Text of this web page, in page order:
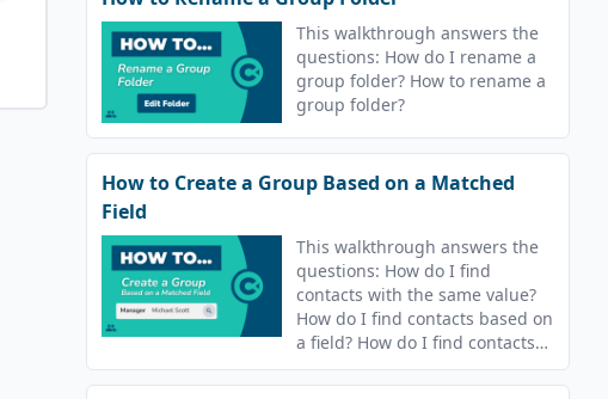
This walkthrough answers the
questions: How do I rename a
group folder? How to rename a
group folder?
How to Create a Group Based on a Matched
Field
This walkthrough answers the
questions: How do I find
contacts with the same value?
How do I find contacts based on
a field? How do I find contacts
who have the same value?